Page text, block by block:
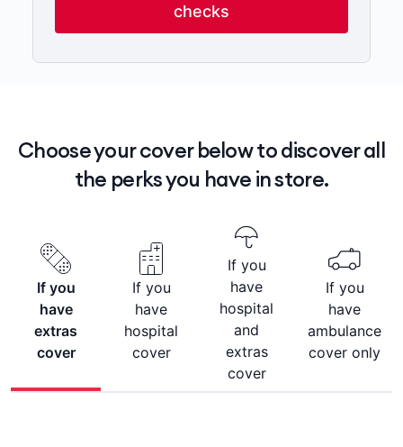
checks
Choose your cover below to discover all
the perks you have in store.
If you
have
extras
cover
If you
have
hospital
cover
If you
have
hospital
and
extras
cover
If you
have
ambulance
cover only